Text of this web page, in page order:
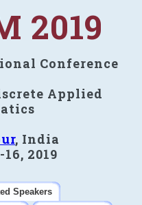
2019
Conference
Applied
, India
2019
Speakers